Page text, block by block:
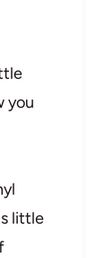
you
little